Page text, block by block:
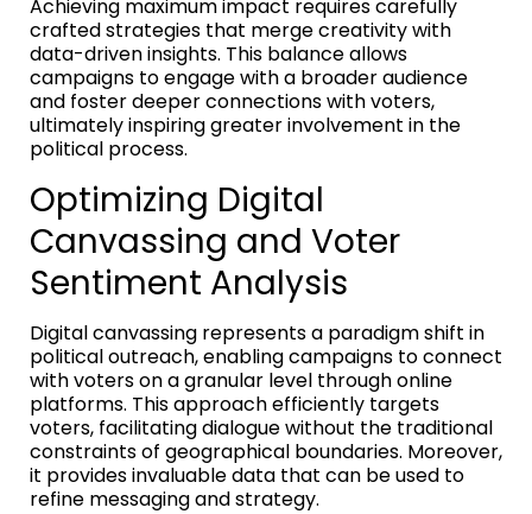
Achieving maximum impact requires carefully
crafted strategies that merge creativity with
data-driven insights. This balance allows
campaigns to engage with a broader audience
and foster deeper connections with voters,
ultimately inspiring greater involvement in the
political process.
Optimizing Digital
Canvassing and Voter
Sentiment Analysis
Digital canvassing represents a paradigm shift in
political outreach, enabling campaigns to connect
with voters on a granular level through online
platforms. This approach efficiently targets
voters, facilitating dialogue without the traditional
constraints of geographical boundaries. Moreover,
it provides invaluable data that can be used to
refine messaging and strategy.